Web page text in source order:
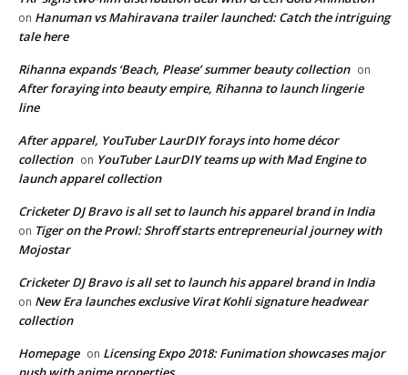
on Hanuman vs Mahiravana trailer launched: Catch the intriguing
tale here
Rihanna expands ‘Beach, Please’ summer beauty collection on
After foraying into beauty empire, Rihanna to launch lingerie
line
After apparel, YouTuber LaurDIY forays into home décor
collection on YouTuber LaurDIY teams up with Mad Engine to
launch apparel collection
Cricketer DJ Bravo is all set to launch his apparel brand in India
on Tiger on the Prowl: Shroff starts entrepreneurial journey with
Mojostar
Cricketer DJ Bravo is all set to launch his apparel brand in India
on New Era launches exclusive Virat Kohli signature headwear
collection
Homepage on Licensing Expo 2018: Funimation showcases major